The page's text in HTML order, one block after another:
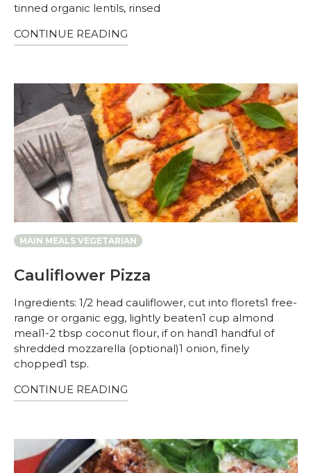
tinned organic lentils, rinsed
CONTINUE READING
MAIN MEALS VEGETARIAN
Cauliflower Pizza
Ingredients: 1/2 head cauliflower, cut into florets1 free-
range or organic egg, lightly beaten1 cup almond
meal1-2 tbsp coconut flour, if on hand1 handful of
shredded mozzarella (optional)1 onion, finely
chopped1 tsp.
CONTINUE READING